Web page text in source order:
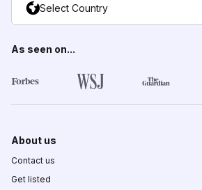
Select Country
As seen on...
About us
Contact us
Get listed